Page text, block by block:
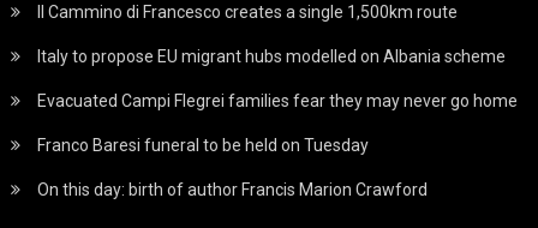
Il Cammino di Francesco creates a single 1,500km route
Italy to propose EU migrant hubs modelled on Albania scheme
Evacuated Campi Flegrei families fear they may never go home
Franco Baresi funeral to be held on Tuesday
On this day: birth of author Francis Marion Crawford